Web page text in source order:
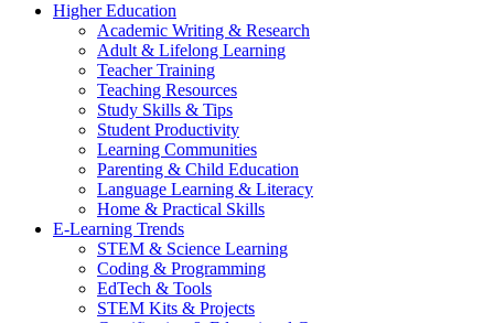
Higher Education
Academic Writing & Research
Adult & Lifelong Learning
Teacher Training
Teaching Resources
Study Skills & Tips
Student Productivity
Learning Communities
Parenting & Child Education
Language Learning & Literacy
Home & Practical Skills
E-Learning Trends
STEM & Science Learning
Coding & Programming
EdTech & Tools
STEM Kits & Projects